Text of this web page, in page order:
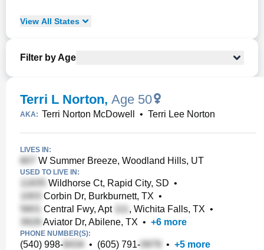
View All States
Filter by Age
Terri L Norton, Age 50
AKA: Terri Norton McDowell • Terri Lee Norton
LIVES IN:
W Summer Breeze, Woodland Hills, UT
USED TO LIVE IN:
Wildhorse Ct, Rapid City, SD •
Corbin Dr, Burkburnett, TX •
Central Fwy, Apt
, Wichita Falls, TX •
Aviator Dr, Abilene, TX • +6 more
PHONE NUMBER(S):
(540) 998- • (605) 791- • +5 more